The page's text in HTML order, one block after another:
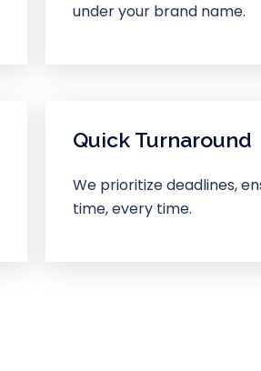
under your brand name.
Quick Turnaround
We prioritize deadlines,
time, every time.